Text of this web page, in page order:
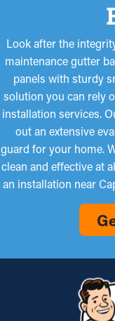
Look after the
maintenance gutter
panels with sturdy
solution you can rely
installation services.
out an extensive
guard for your home.
clean and effective at
an installation near